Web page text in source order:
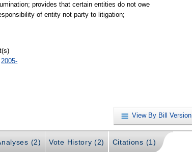
provides that certain entities do not owe
of entity not party to litigation;
2005-
View By Bill Version
(2) Vote History (2) Citations (1)